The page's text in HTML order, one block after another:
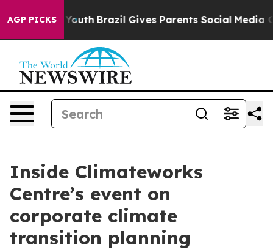
AGP PICKS
to Youth Brazil Gives Parents Social Media
Inside Climateworks
Centre’s event on
corporate climate
transition planning